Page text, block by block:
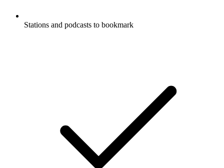
Stations and podcasts to bookmark